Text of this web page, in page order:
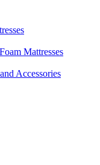
Mattresses
Accessories